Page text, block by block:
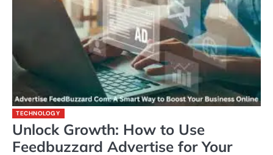
TECHNOLOGY
Unlock Growth: How to Use
Feedbuzzard Advertise for Your